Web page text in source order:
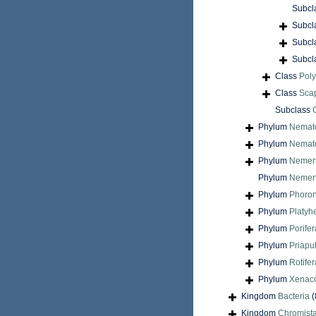
Class
Class
Subclass
Phylum
Phylum
Phylum
Phylum
Phylum
Phylum
Phylum
Phylum
Phylum
Phylum
Kingdom Bacteria
Kingdom